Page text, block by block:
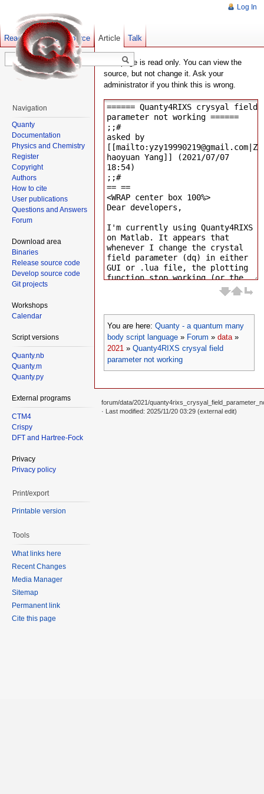
This page is read only. You can view the
source, but not change it. Ask your
administrator if you think this is wrong.
You are here: Quanty - a quantum many
body script language » Forum » data»
2021 » Quanty4RIXS crysyal field
parameter not working
Log In
Article Talk
Read Show pagesource Old revisions
Navigation
Quanty
Documentation
Physics and Chemistry
Register
Copyright
Authors
How to cite
User publications
Questions and Answers
Forum
Download area
Binaries
Release source code
Develop source code
Git projects
Workshops
Calendar
Script versions
Quanty.nb
Quanty.m
Quanty.py
External programs
CTM4
Crispy
DFT and Hartree-Fock
Privacy
Privacy policy
Print/export
Printable version
Tools
What links here
Recent Changes
Media Manager
Sitemap
Permanent link
Cite this page
forum/data/2021/
· Last modified: 2025/11/20 03:29 (external edit)